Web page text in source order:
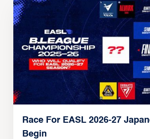
Race For EASL 2026-27
Begin